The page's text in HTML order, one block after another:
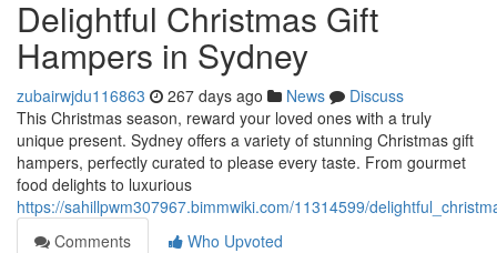
Delightful Christmas Gift
Hampers in Sydney
zubairwjdu116863 267 days ago News
Discuss
This Christmas season, reward your loved ones with a truly
unique present. Sydney offers a variety of stunning Christmas gift
hampers, perfectly curated to please every taste. From gourmet
food delights to luxurious
https://sahillpwm307967.bimmwiki.com/11314599/
Comments
Who Upvoted